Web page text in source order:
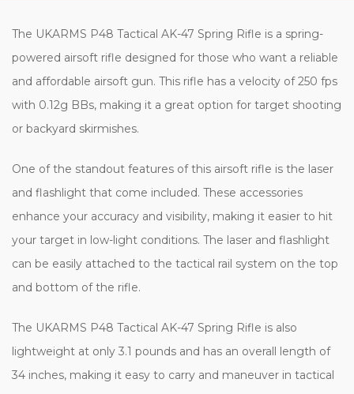
The UKARMS P48 Tactical AK-47 Spring Rifle is a spring-
powered airsoft rifle designed for those who want a reliable
and affordable airsoft gun. This rifle has a velocity of 250 fps
with 0.12g BBs, making it a great option for target shooting
or backyard skirmishes.
One of the standout features of this airsoft rifle is the laser
and flashlight that come included. These accessories
enhance your accuracy and visibility, making it easier to hit
your target in low-light conditions. The laser and flashlight
can be easily attached to the tactical rail system on the top
and bottom of the rifle.
The UKARMS P48 Tactical AK-47 Spring Rifle is also
lightweight at only 3.1 pounds and has an overall length of
34 inches, making it easy to carry and maneuver in tactical